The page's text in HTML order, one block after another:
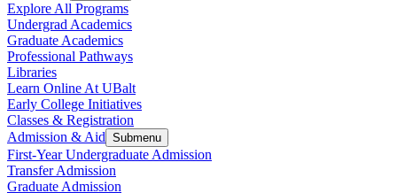
Explore All Programs
Undergrad Academics
Graduate Academics
Professional Pathways
Libraries
Learn Online At UBalt
Early College Initiatives
Classes & Registration
Admission & Aid Submenu
First-Year Undergraduate Admission
Transfer Admission
Graduate Admission